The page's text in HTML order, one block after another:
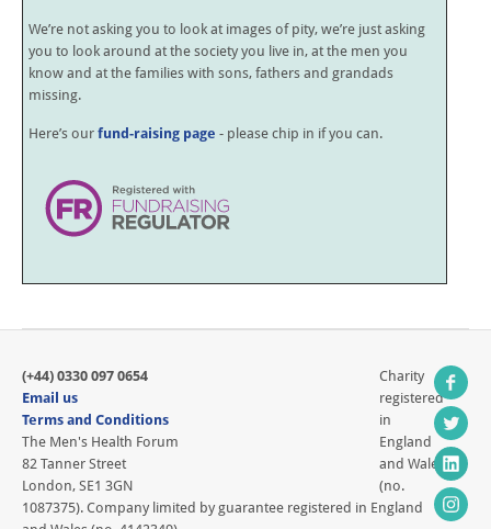
We’re not asking you to look at images of pity, we’re just asking
you to look around at the society you live in, at the men you
know and at the families with sons, fathers and grandads
missing.
Here’s our fund-raising page - please chip in if you can.
(+44) 0330 097 0654
Email us
Terms and Conditions
The Men's Health Forum
82 Tanner Street
London, SE1 3GN
Charity
registered
in
England
and Wales
(no.
1087375). Company limited by guarantee registered in England